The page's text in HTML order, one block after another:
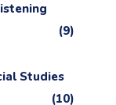
(9)
Studies
(10)